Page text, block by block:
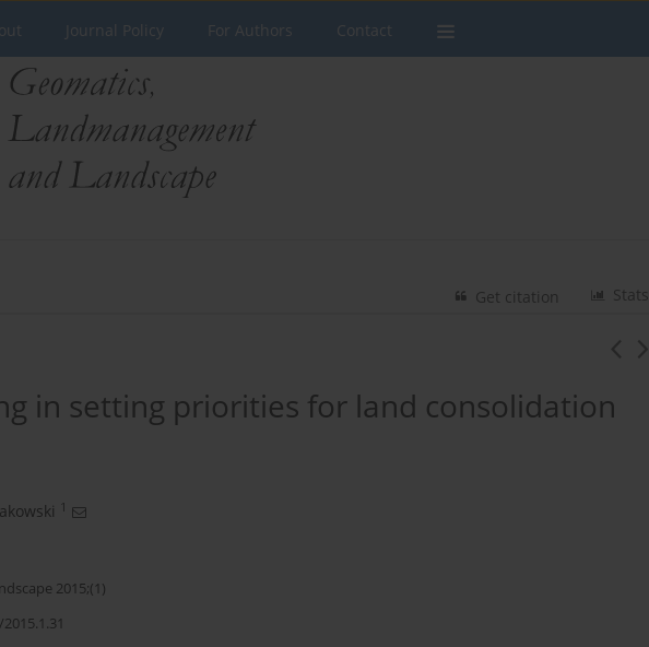
Journal Policy For Authors Contact
Stats
Get citation
in setting priorities for land consolidation
1
2015;(1)